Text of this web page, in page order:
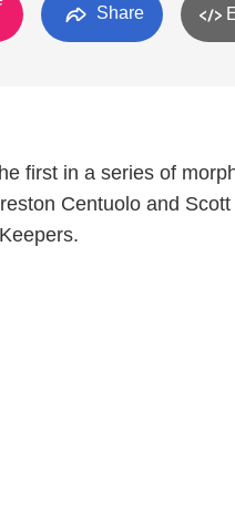
Share
first in a series of
Centuolo and